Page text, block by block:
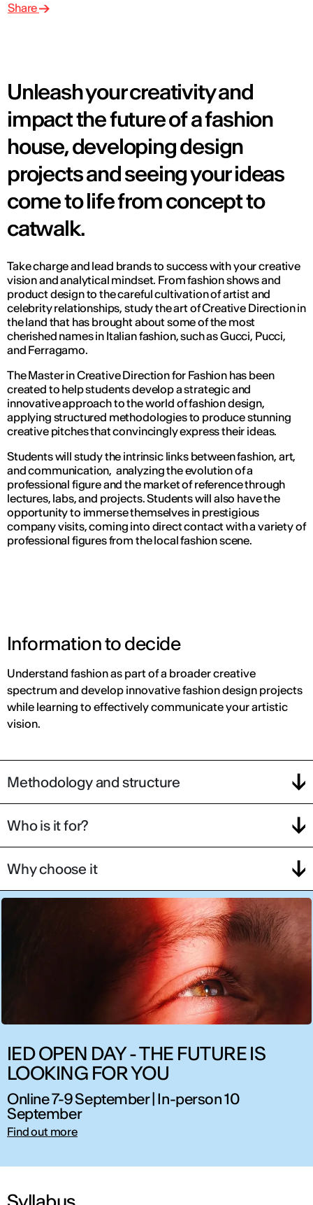
Share
Unleash your creativity and
impact the future of a fashion
house, developing design
projects and seeing your ideas
come to life from concept to
catwalk.
Take charge and lead brands to success with your creative
vision and analytical mindset. From fashion shows and
product design to the careful cultivation of artist and
celebrity relationships, study the art of Creative Direction in
the land that has brought about some of the most
cherished names in Italian fashion, such as Gucci, Pucci,
and Ferragamo.
The Master in Creative Direction for Fashion has been
created to help students develop a strategic and
innovative approach to the world of fashion design,
applying structured methodologies to produce stunning
creative pitches that convincingly express their ideas.
Students will study the intrinsic links between fashion, art,
and communication, analyzing the evolution of a
professional figure and the market of reference through
lectures, labs, and projects. Students will also have the
opportunity to immerse themselves in prestigious
company visits, coming into direct contact with a variety of
professional figures from the local fashion scene.
Information to decide
Understand fashion as part of a broader creative
spectrum and develop innovative fashion design projects
while learning to effectively communicate your artistic
vision.
Methodology and structure
Who is it for?
Why choose it
IED OPEN DAY - THE FUTURE IS
LOOKING FOR YOU
Online 7-9 September | In-person 10
September
Find out more